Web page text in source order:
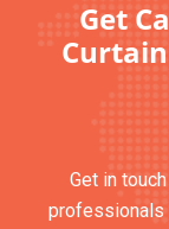
Get
Get in
professionals